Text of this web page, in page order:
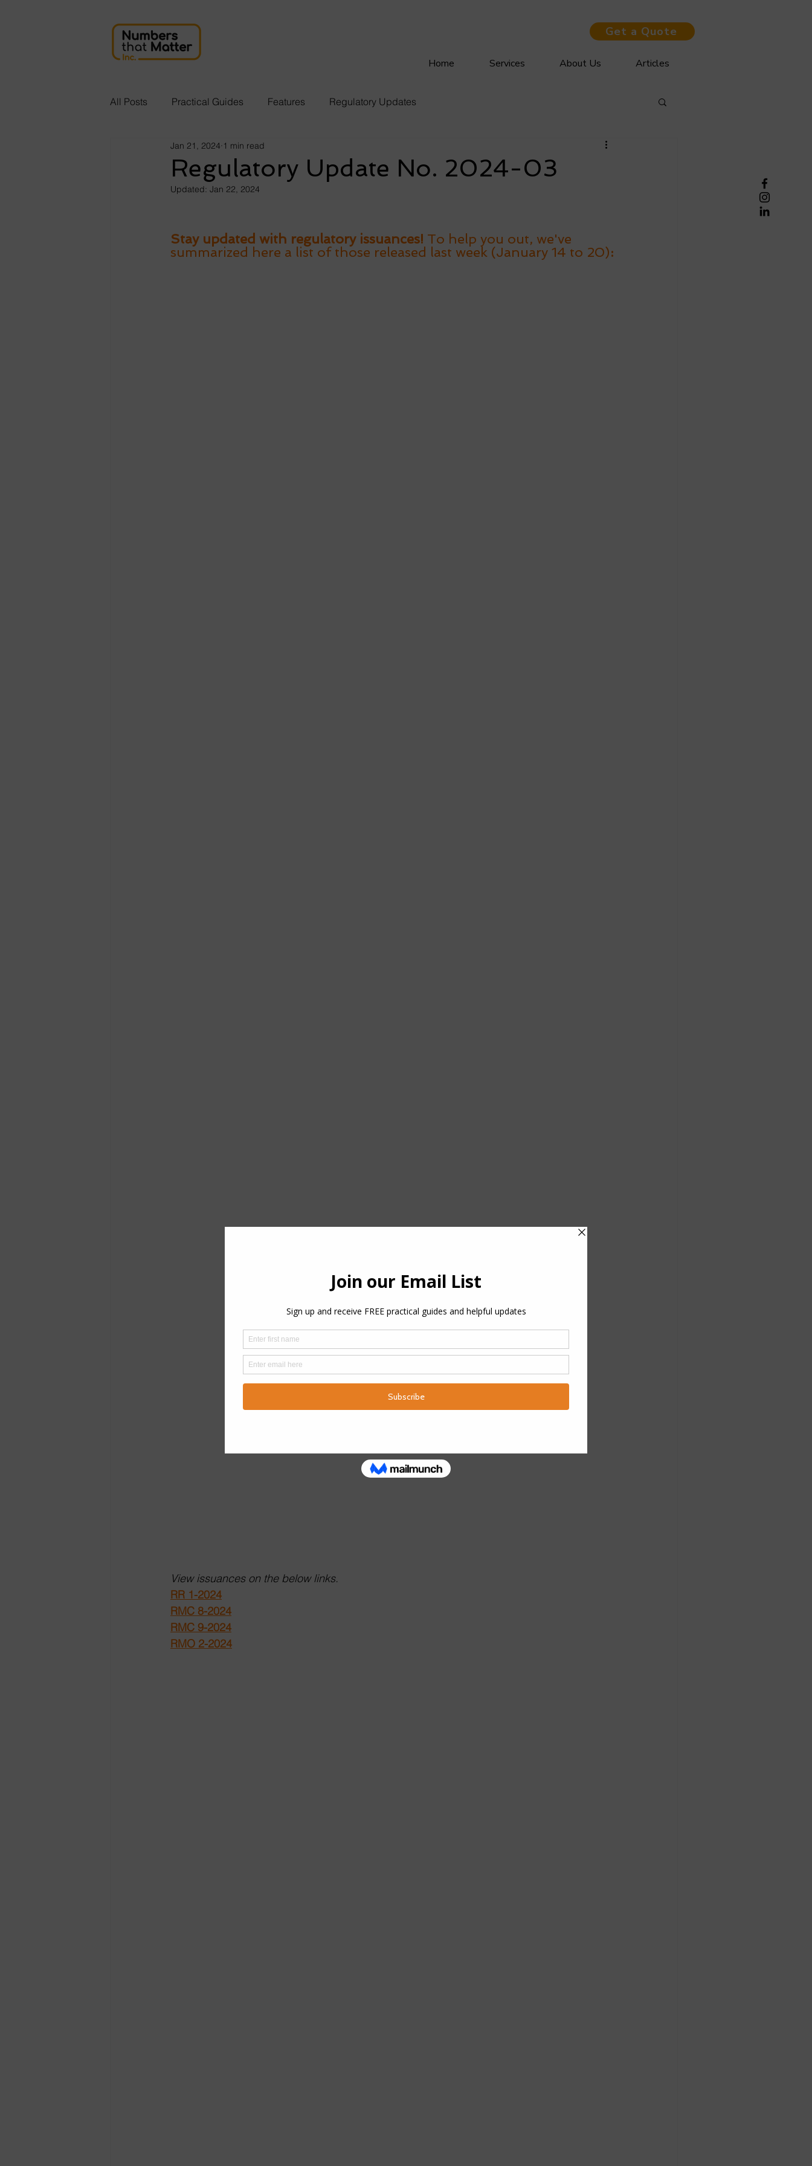
Get a Quote
Home Services About Us Articles
All Posts Practical Guides Features Regulatory Updates
Regulatory Update No. 2024-03
Jan 21, 2024 1 min read
Updated: Jan 22, 2024
Stay updated with regulatory issuances! To help you out, we've
summarized here a list of those released last week (January 14 to 20):
View issuances on the below links.
RR 1-2024
RMC 8-2024
RMC 9-2024
RMO 2-2024